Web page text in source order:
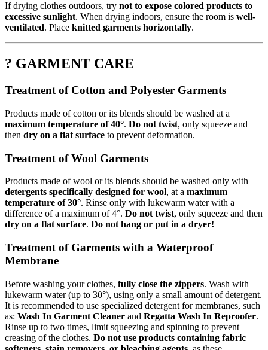
If drying clothes outdoors, try not to expose colored products to
excessive sunlight. When drying indoors, ensure the room is well-
ventilated. Place knitted garments horizontally.
? GARMENT CARE
Treatment of Cotton and Polyester Garments
Products made of cotton or its blends should be washed at a
maximum temperature of 40°. Do not twist, only squeeze and
then dry on a flat surface to prevent deformation.
Treatment of Wool Garments
Products made of wool or its blends should be washed only with
detergents specifically designed for wool, at a maximum
temperature of 30°. Rinse only with lukewarm water with a
difference of a maximum of 4°. Do not twist, only squeeze and then
dry on a flat surface. Do not hang or put in a dryer!
Treatment of Garments with a Waterproof
Membrane
Before washing your clothes, fully close the zippers. Wash with
lukewarm water (up to 30°), using only a small amount of detergent.
It is recommended to use specialized detergent for membranes, such
as: Wash In Garment Cleaner and Regatta Wash In Reproofer.
Rinse up to two times, limit squeezing and spinning to prevent
creasing of the clothes. Do not use products containing fabric